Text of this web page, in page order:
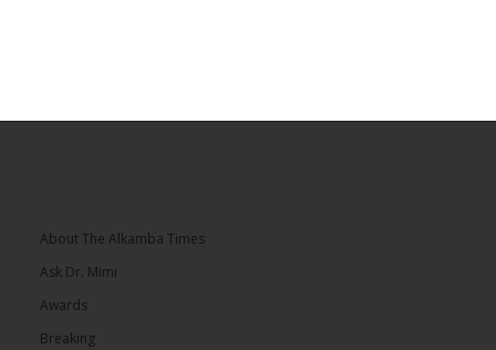
About The Alkamba Times
Ask Dr. Mimi
Awards
Breaking